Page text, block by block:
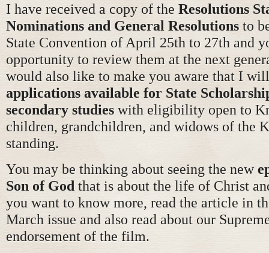
I have received a copy of the Resolutions
Nominations and General Resolutions to
State Convention of April 25th to 27th and
opportunity to review them at the next
would also like to make you aware that I
applications available for State
secondary studies with eligibility open to
children, grandchildren, and widows of the
standing.
You may be thinking about seeing the new
Son of God that is about the life of Christ
you want to know more, read the article in
March issue and also read about our
endorsement of the film.